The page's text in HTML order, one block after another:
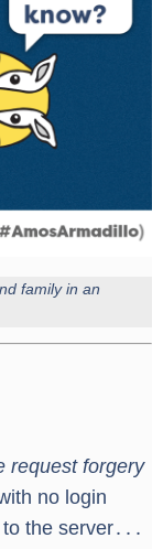
family in an
request forgery
no login
the server․․․